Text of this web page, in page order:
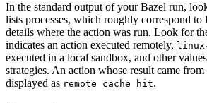
In the standard output of your Bazel run,
lists processes, which roughly correspond
details where the action was run. Look for
indicates an action executed remotely,
executed in a local sandbox, and other
strategies. An action whose result came from
displayed as remote cache hit.